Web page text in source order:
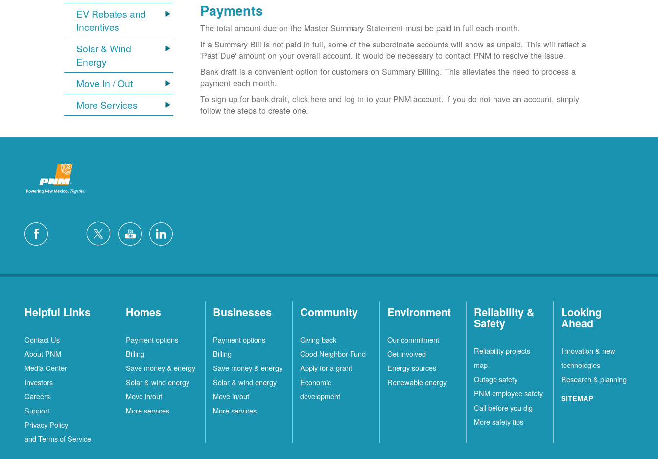
EV Rebates and
Incentives
Solar & Wind
Energy
Move In / Out
More Services
Payments
The total amount due on the Master Summary Statement must be paid in full each month.
If a Summary Bill is not paid in full, some of the subordinate accounts will show as unpaid. This will reflect a
'Past Due' amount on your overall account. It would be necessary to contact PNM to resolve the issue.
Bank draft is a convenient option for customers on Summary Billing. This alleviates the need to process a
payment each month.
To sign up for bank draft, click here and log in to your PNM account. if you do not have an account, simply
follow the steps to create one.
Helpful Links
Contact Us
About PNM
Media Center
Investors
Careers
Support
Privacy Policy
and Terms of Service
Homes
Payment options
Billing
Save money & energy
Solar & wind energy
Move in/out
More services
Businesses
Payment options
Billing
Save money & energy
Solar & wind energy
Move in/out
More services
Community
Giving back
Good Neighbor Fund
Apply for a grant
Economic
development
Environment
Our commitment
Get involved
Energy sources
Renewable energy
Reliability &
Safety
Reliability projects
map
Outage safety
PNM employee safety
Call before you dig
More safety tips
Looking
Ahead
Innovation & new
technologies
Research & planning
SITEMAP